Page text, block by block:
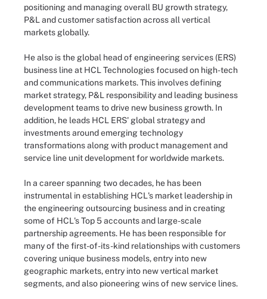
positioning and managing overall BU growth strategy,
P&L and customer satisfaction across all vertical
markets globally.
He also is the global head of engineering services (ERS)
business line at HCL Technologies focused on high-tech
and communications markets. This involves defining
market strategy, P&L responsibility and leading business
development teams to drive new business growth. In
addition, he leads HCL ERS' global strategy and
investments around emerging technology
transformations along with product management and
service line unit development for worldwide markets.
In a career spanning two decades, he has been
instrumental in establishing HCL's market leadership in
the engineering outsourcing business and in creating
some of HCL's Top 5 accounts and large-scale
partnership agreements. He has been responsible for
many of the first-of-its-kind relationships with customers
covering unique business models, entry into new
geographic markets, entry into new vertical market
segments, and also pioneering wins of new service lines.